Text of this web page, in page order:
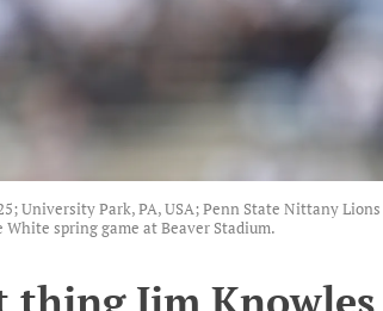
University Park, PA, USA; Penn State Nittany
White spring game at Beaver Stadium.